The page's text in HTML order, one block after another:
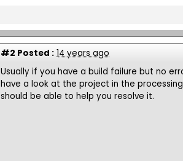
#2 Posted : 14 years ago
Usually if you have a build failure but no
have a look at the project in the
should be able to help you resolve it.